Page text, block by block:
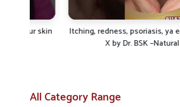
Protective Shield
: Improves
Sustainable Results: Maintains long-
Itching, redness, psoriasis, ya eczema?
X by Dr. BSK –Natural
All Category Range